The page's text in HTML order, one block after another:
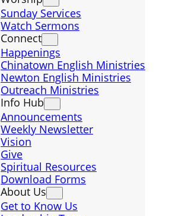
Sunday Services
Watch Sermons
Connect
Happenings
Chinatown English Ministries
Newton English Ministries
Outreach Ministries
Info Hub
Announcements
Weekly Newsletter
Vision
Give
Spiritual Resources
Download Forms
About Us
Get to Know Us